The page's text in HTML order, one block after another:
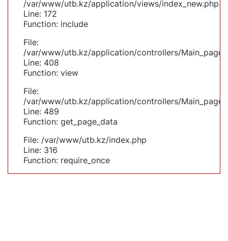
/var/www/utb.kz/application/views/index_new.php
Line: 172
Function: include
File:
/var/www/utb.kz/application/controllers/
Line: 408
Function: view
File:
/var/www/utb.kz/application/controllers/
Line: 489
Function: get_page_data
File: /var/www/utb.kz/index.php
Line: 316
Function: require_once